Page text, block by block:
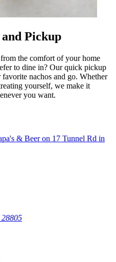
Pickup
the comfort of your home
to dine in? Our quick pickup
nachos and go. Whether
yourself, we make it
you want.